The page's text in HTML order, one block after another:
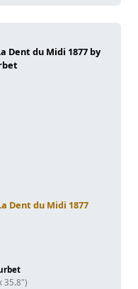
Dent du Midi 1877
35.8")